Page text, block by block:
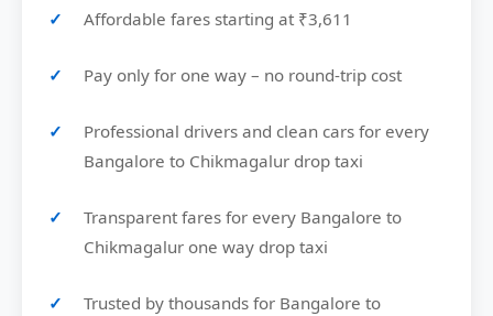
Affordable fares starting at ₹3,611
Pay only for one way – no round-trip cost
Professional drivers and clean cars for every
Bangalore to Chikmagalur drop taxi
Transparent fares for every Bangalore to
Chikmagalur one way drop taxi
Trusted by thousands for Bangalore to